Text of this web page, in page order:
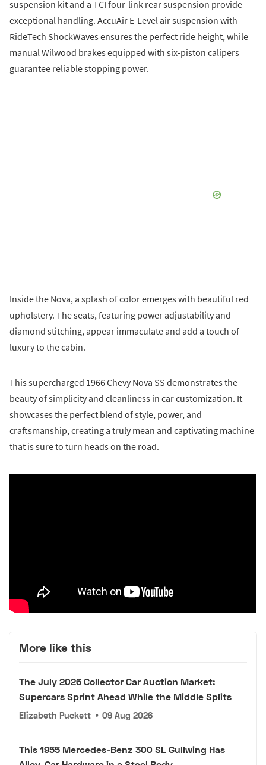
suspension kit and a TCI four-link rear suspension provide
exceptional handling. AccuAir E-Level air suspension with
RideTech ShockWaves ensures the perfect ride height, while
manual Wilwood brakes equipped with six-piston calipers
guarantee reliable stopping power.
Inside the Nova, a splash of color emerges with beautiful red
upholstery. The seats, featuring power adjustability and
diamond stitching, appear immaculate and add a touch of
luxury to the cabin.
This supercharged 1966 Chevy Nova SS demonstrates the
beauty of simplicity and cleanliness in car customization. It
showcases the perfect blend of style, power, and
craftsmanship, creating a truly mean and captivating machine
that is sure to turn heads on the road.
More like this
The July 2026 Collector Car Auction Market:
Supercars Sprint Ahead While the Middle Splits
Elizabeth Puckett • 09 Aug 2026
This 1955 Mercedes-Benz 300 SL Gullwing Has